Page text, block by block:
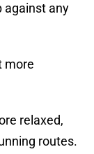
against any
more
relaxed,
routes.